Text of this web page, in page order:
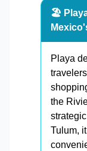
🏖️
Playa
the
Tulum,